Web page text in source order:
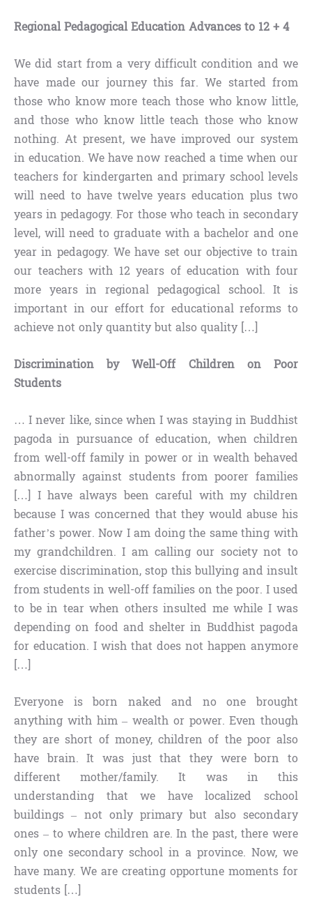
Regional Pedagogical Education Advances to 12 + 4
We did start from a very difficult condition and we
have made our journey this far. We started from
those who know more teach those who know little,
and those who know little teach those who know
nothing. At present, we have improved our system
in education. We have now reached a time when our
teachers for kindergarten and primary school levels
will need to have twelve years education plus two
years in pedagogy. For those who teach in secondary
level, will need to graduate with a bachelor and one
year in pedagogy. We have set our objective to train
our teachers with 12 years of education with four
more years in regional pedagogical school. It is
important in our effort for educational reforms to
achieve not only quantity but also quality […]
Discrimination by Well-Off Children on Poor
Students
… I never like, since when I was staying in Buddhist
pagoda in pursuance of education, when children
from well-off family in power or in wealth behaved
abnormally against students from poorer families
[…] I have always been careful with my children
because I was concerned that they would abuse his
father’s power. Now I am doing the same thing with
my grandchildren. I am calling our society not to
exercise discrimination, stop this bullying and insult
from students in well-off families on the poor. I used
to be in tear when others insulted me while I was
depending on food and shelter in Buddhist pagoda
for education. I wish that does not happen anymore
[…]
Everyone is born naked and no one brought
anything with him – wealth or power. Even though
they are short of money, children of the poor also
have brain. It was just that they were born to
different mother/family. It was in this
understanding that we have localized school
buildings – not only primary but also secondary
ones – to where children are. In the past, there were
only one secondary school in a province. Now, we
have many. We are creating opportune moments for
students […]